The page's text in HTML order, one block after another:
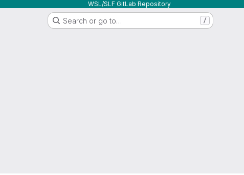
WSL/SLF GitLab Repository
Search or go to… /